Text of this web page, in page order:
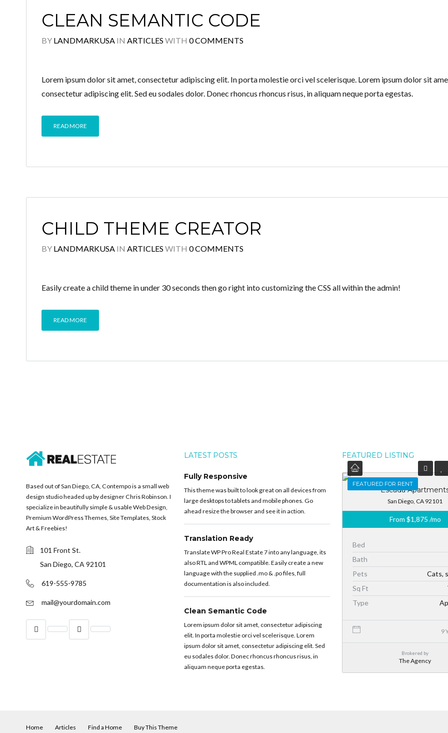
CLEAN SEMANTIC CODE
BY LANDMARKUSA IN ARTICLES WITH 0 COMMENTS
Lorem ipsum dolor sit amet, consectetur adipiscing elit. In porta molestie orci vel scelerisque. Lorem ipsum dolor sit
consectetur adipiscing elit. Sed eu sodales dolor. Donec rhoncus rhoncus risus, in aliquam neque porta egestas.
READ MORE
CHILD THEME CREATOR
BY LANDMARKUSA IN ARTICLES WITH 0 COMMENTS
Easily create a child theme in under 30 seconds then go right into customizing the CSS all within the admin!
READ MORE
Based out of San Diego, CA, Contempo is a small web
design studio headed up by designer Chris Robinson. I
specialize in beautifully simple & usable Web Design,
Premium WordPress Themes, Site Templates, Stock
Art & Freebies!
101 Front St.
San Diego, CA 92101
619-555-9785
mail@yourdomain.com
LATEST POSTS
Fully Responsive
This theme was built to look great on all devices from
large desktops to tablets and mobile phones. Go
ahead resize the browser and see it in action.
Translation Ready
Translate WP Pro Real Estate 7 into any language, its
also RTL and WPML compatible. Easily create a new
language with the supplied .mo & .po files, full
documentation is also included.
Clean Semantic Code
Lorem ipsum dolor sit amet, consectetur adipiscing
elit. In porta molestie orci vel scelerisque. Lorem
ipsum dolor sit amet, consectetur adipiscing elit. Sed
eu sodales dolor. Donec rhoncus rhoncus risus, in
aliquam neque porta egestas.
FEATURED LISTING
FEATURED
FEATURED FOR RENT
Escada
San Diego, CA 92101
From $1,875 /mo
Bed
Bath
Pets
Cats,
Sq Ft
Type
9
Brokered by
The Agency
Home Articles Find a Home Buy This Theme